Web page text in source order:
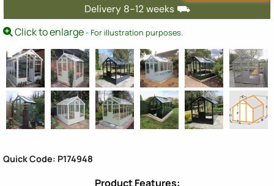
Delivery 8-12 weeks ⛟
Click to enlarge- For illustration purposes.
Quick Code: P174948